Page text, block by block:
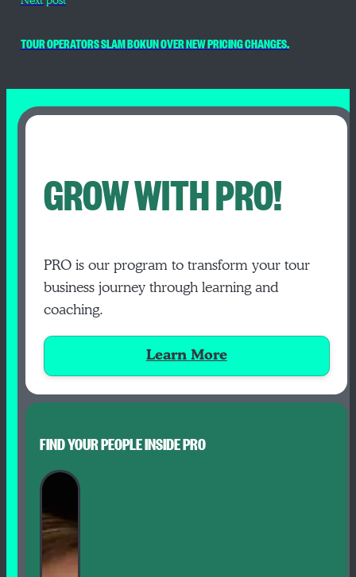
TOUR OPERATORS SLAM BOKUN OVER NEW PRICING CHANGES.
GROW WITH PRO!
PRO is our program to transform your tour
business journey through learning and
coaching.
Learn More
FIND YOUR PEOPLE INSIDE PRO